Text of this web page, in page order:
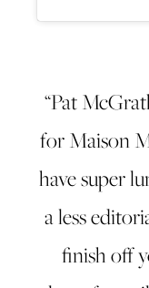
“Pat
for Maison
have super
a less
finish off